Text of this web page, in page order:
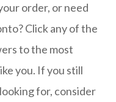
order, or need
Click any of the
to the most
you. If you still
for, consider